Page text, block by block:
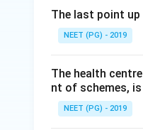
Download
The last point up
NEET (PG) - 2019
The health
nt of schemes,
NEET (PG) - 2019